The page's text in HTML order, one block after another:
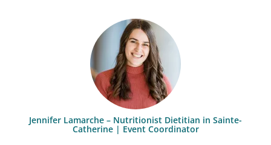
Jennifer Lamarche – Nutritionist Dietitian in Sainte-
Catherine | Event Coordinator